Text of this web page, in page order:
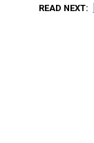
READ NEXT